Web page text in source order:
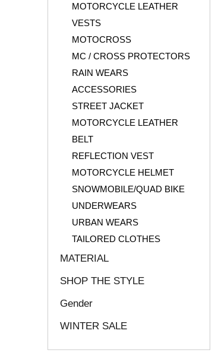
MOTORCYCLE LEATHER
VESTS
MOTOCROSS
MC / CROSS PROTECTORS
RAIN WEARS
ACCESSORIES
STREET JACKET
MOTORCYCLE LEATHER
BELT
REFLECTION VEST
MOTORCYCLE HELMET
SNOWMOBILE/QUAD BIKE
UNDERWEARS
URBAN WEARS
TAILORED CLOTHES
MATERIAL
SHOP THE STYLE
Gender
WINTER SALE